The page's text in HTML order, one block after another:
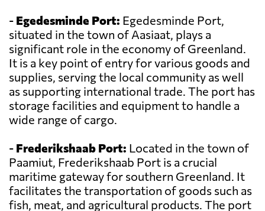
- Egedesminde Port: Egedesminde Port,
situated in the town of Aasiaat, plays a
significant role in the economy of Greenland.
It is a key point of entry for various goods and
supplies, serving the local community as well
as supporting international trade. The port has
storage facilities and equipment to handle a
wide range of cargo.
- Frederikshaab Port: Located in the town of
Paamiut, Frederikshaab Port is a crucial
maritime gateway for southern Greenland. It
facilitates the transportation of goods such as
fish, meat, and agricultural products. The port